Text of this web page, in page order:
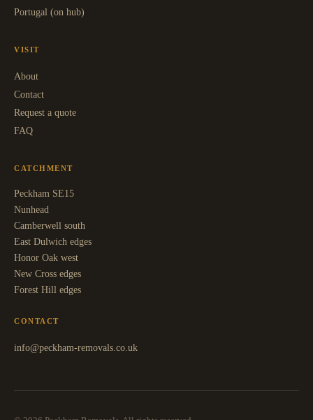
Portugal (on hub)
VISIT
About
Contact
Request a quote
FAQ
CATCHMENT
Peckham SE15
Nunhead
Camberwell south
East Dulwich edges
Honor Oak west
New Cross edges
Forest Hill edges
CONTACT
info@peckham-removals.co.uk